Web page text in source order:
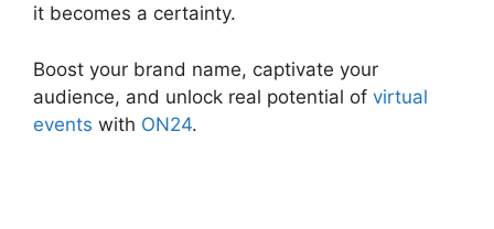
it becomes a certainty.
Boost your brand name, captivate your
audience, and unlock real potential of virtual
events with ON24.